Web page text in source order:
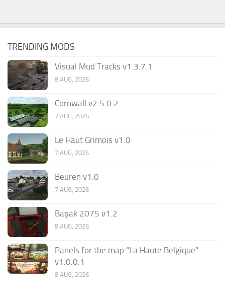
TRENDING MODS
Visual Mud Tracks v1.3.7.1
8 AUG, 2026
Cornwall v2.5.0.2
7 AUG, 2026
Le Haut Grimois v1.0
7 AUG, 2026
Beuren v1.0
7 AUG, 2026
Başak 2075 v1.2
8 AUG, 2026
Panels for the map “La Haute Belgique”
v1.0.0.1
8 AUG, 2026